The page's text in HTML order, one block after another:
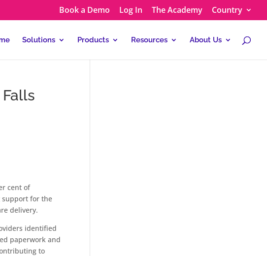
Book a Demo Log In The Academy Country
Solutions Products Resources About Us
cent of
support for the
delivery.
identified
paperwork and
to